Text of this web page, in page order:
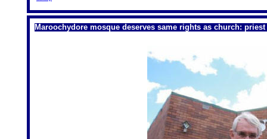
Maroochydore mosque deserves same rights as church: priest